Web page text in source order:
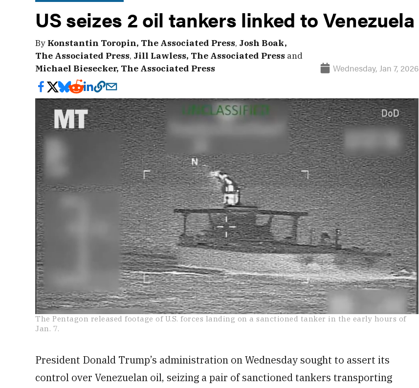
US seizes 2 oil tankers linked to Venezuela
By Konstantin Toropin, The Associated Press, Josh Boak,
The Associated Press, Jill Lawless, The Associated Press and
Michael Biesecker, The Associated Press
Wednesday, Jan 7, 2026
0
seconds
of
0%
The Pentagon released footage of U.S. forces landing on a sanctioned tanker in the early hours of
Jan. 7.
President Donald Trump’s administration on Wednesday sought to assert its
control over Venezuelan oil, seizing a pair of sanctioned tankers transporting